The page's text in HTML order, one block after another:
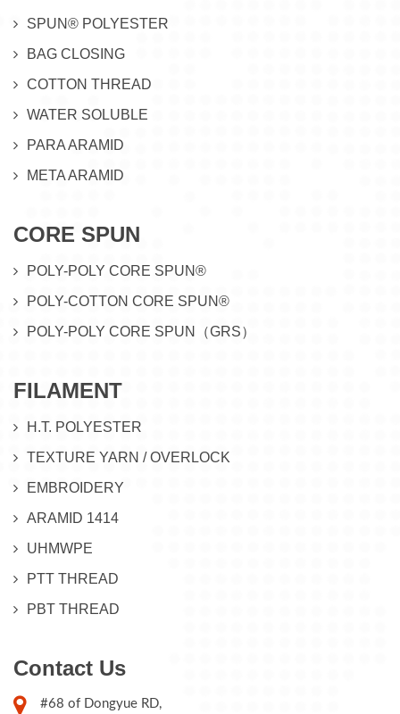
SPUN® POLYESTER
BAG CLOSING
COTTON THREAD
WATER SOLUBLE
PARA ARAMID
META ARAMID
CORE SPUN
POLY-POLY CORE SPUN®
POLY-COTTON CORE SPUN®
POLY-POLY CORE SPUN（GRS）
FILAMENT
H.T. POLYESTER
TEXTURE YARN / OVERLOCK
EMBROIDERY
ARAMID 1414
UHMWPE
PTT THREAD
PBT THREAD
Contact Us
#68 of Dongyue RD,